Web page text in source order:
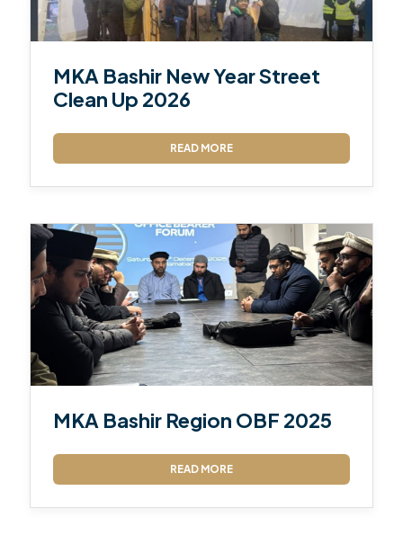
MKA Bashir New Year Street
Clean Up 2026
READ MORE
MKA Bashir Region OBF 2025
READ MORE